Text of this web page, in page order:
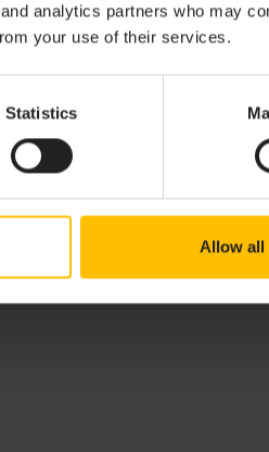
analytics partners who may
your use of their services.
Statistics
Allow all
agent for embedded
athttps://github.com/
currently uses
for interfacing IoT data sources